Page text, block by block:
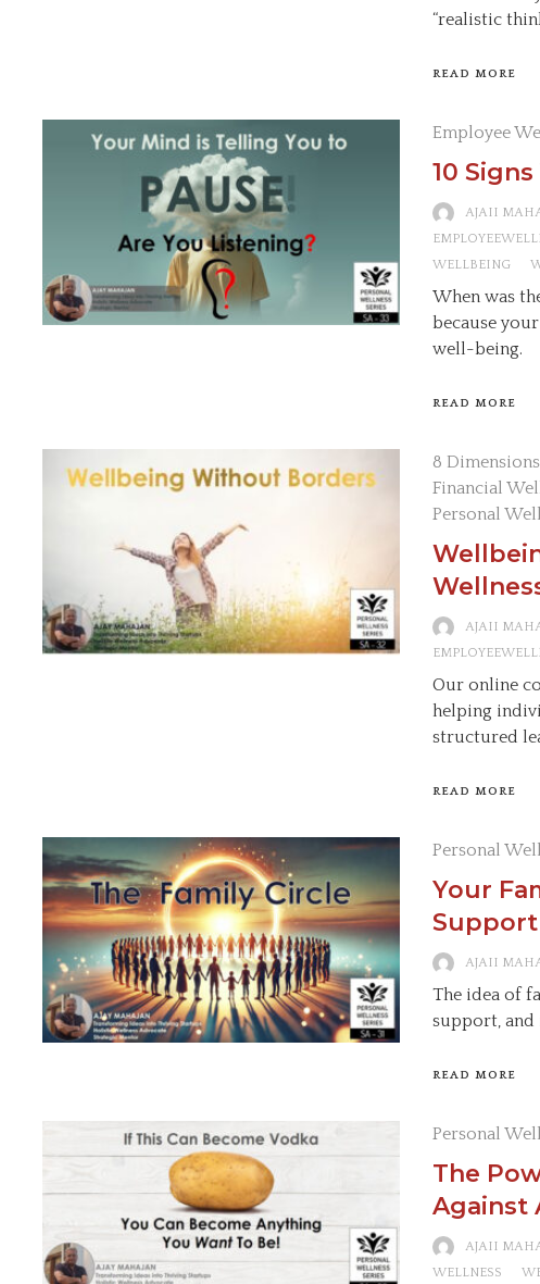
“realistic
READ MORE
Employee
10
AJAII
WELLBEING
When was
because
well-being.
READ MORE
8
Financial
Personal
AJAII
Our online
helping
structured
READ MORE
Personal
Your
Support
AJAII
The idea of
support,
READ MORE
Personal
The
Against
AJAII
WELLNESS